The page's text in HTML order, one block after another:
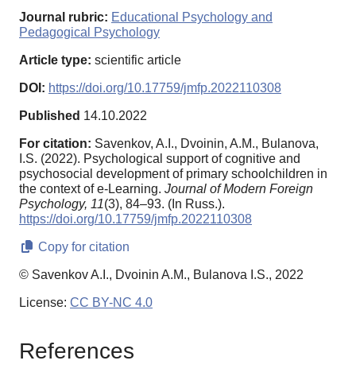
Journal rubric: Educational Psychology and
Pedagogical Psychology
Article type: scientific article
DOI: https://doi.org/10.17759/jmfp.2022110308
Published 14.10.2022
For citation: Savenkov, A.I., Dvoinin, A.M., Bulanova,
I.S. (2022). Psychological support of cognitive and
psychosocial development of primary schoolchildren in
the context of e-Learning. Journal of Modern Foreign
Psychology, 11(3), 84–93. (In Russ.).
https://doi.org/10.17759/jmfp.2022110308
Copy for citation
© Savenkov A.I., Dvoinin A.M., Bulanova I.S., 2022
License: CC BY-NC 4.0
References